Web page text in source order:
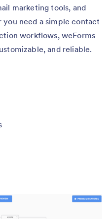
marketing tools, and
need a simple contact
workflows, weForms
and reliable.